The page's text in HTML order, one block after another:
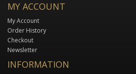
MY ACCOUNT
My Account
Order History
Checkout
Newsletter
INFORMATION